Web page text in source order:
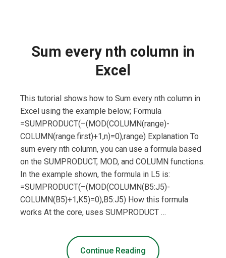
Sum every nth column in
Excel
This tutorial shows how to Sum every nth column in
Excel using the example below; Formula
=SUMPRODUCT(–(MOD(COLUMN(range)-
COLUMN(range.first)+1,n)=0),range) Explanation To
sum every nth column, you can use a formula based
on the SUMPRODUCT, MOD, and COLUMN functions.
In the example shown, the formula in L5 is:
=SUMPRODUCT(–(MOD(COLUMN(B5:J5)-
COLUMN(B5)+1,K5)=0),B5:J5) How this formula
works At the core, uses SUMPRODUCT …
Continue Reading